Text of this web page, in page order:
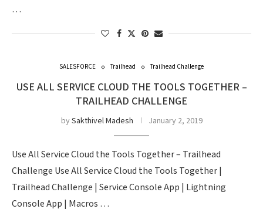
…
SALESFORCE Trailhead Trailhead Challenge
USE ALL SERVICE CLOUD THE TOOLS TOGETHER –
TRAILHEAD CHALLENGE
bySakthivel Madesh January 2, 2019
Use All Service Cloud the Tools Together – Trailhead
Challenge Use All Service Cloud the Tools Together |
Trailhead Challenge | Service Console App | Lightning
Console App | Macros …